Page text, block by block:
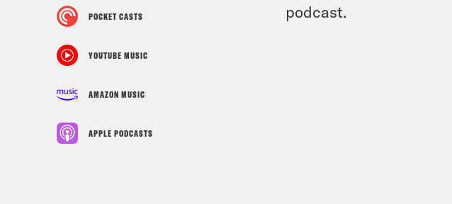
POCKET CASTS
YOUTUBE MUSIC
AMAZON MUSIC
APPLE PODCASTS
podcast.